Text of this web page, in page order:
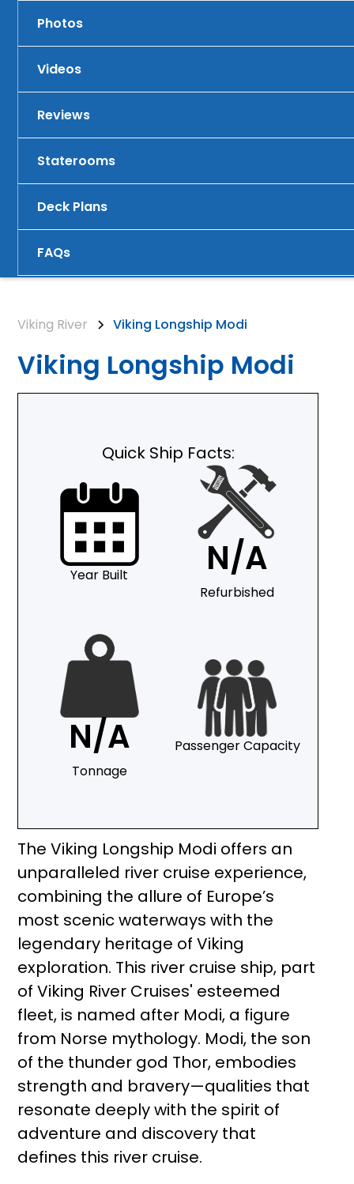
Photos
Videos
Reviews
Staterooms
Deck Plans
FAQs
Viking River Viking Longship Modi
Viking Longship Modi
Quick Ship Facts:
Year Built N/A
Refurbished
N/A
Tonnage
Passenger Capacity
The Viking Longship Modi offers an
unparalleled river cruise experience,
combining the allure of Europe’s
most scenic waterways with the
legendary heritage of Viking
exploration. This river cruise ship, part
of Viking River Cruises' esteemed
fleet, is named after Modi, a figure
from Norse mythology. Modi, the son
of the thunder god Thor, embodies
strength and bravery—qualities that
resonate deeply with the spirit of
adventure and discovery that
defines this river cruise.